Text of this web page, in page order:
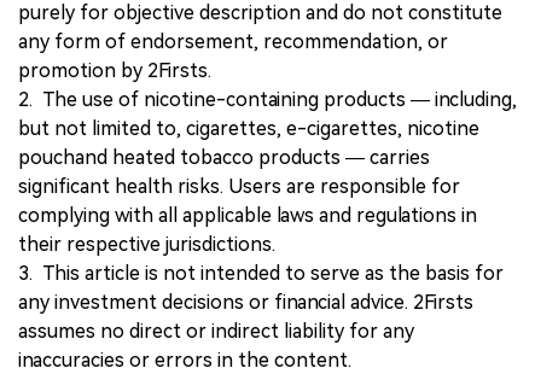
purely for objective description and do not constitute
any form of endorsement, recommendation, or
promotion by 2Firsts.
2. The use of nicotine-containing products — including,
but not limited to, cigarettes, e-cigarettes, nicotine
pouchand heated tobacco products — carries
significant health risks. Users are responsible for
complying with all applicable laws and regulations in
their respective jurisdictions.
3. This article is not intended to serve as the basis for
any investment decisions or financial advice. 2Firsts
assumes no direct or indirect liability for any
inaccuracies or errors in the content.